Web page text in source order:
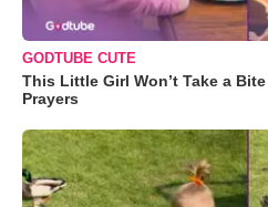
GODTUBE CUTE
This Little Girl Won’t Take a
Prayers